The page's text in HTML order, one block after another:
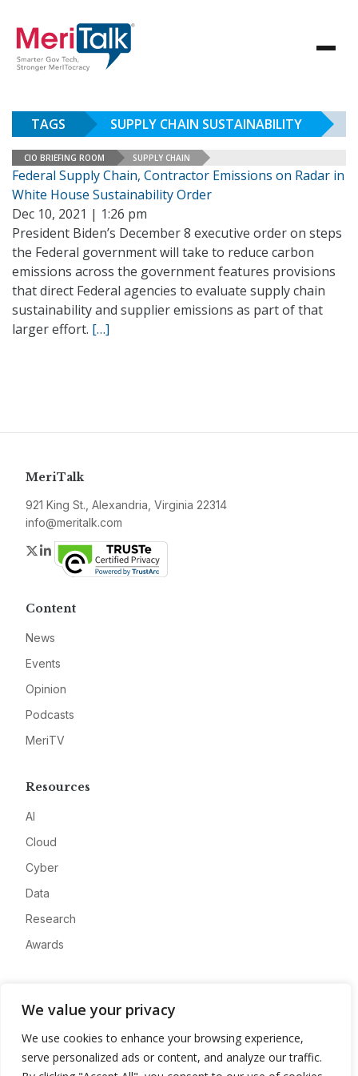
We value your privacy
We use cookies to enhance your browsing experience,
serve personalized ads or content, and analyze our traffic.
TAGS SUPPLY CHAIN SUSTAINABILITY
CIO BRIEFING ROOM SUPPLY CHAIN
Federal Supply Chain, Contractor Emissions on Radar in
White House Sustainability Order
Dec 10, 2021 | 1:26 pm
President Biden’s December 8 executive order on steps
the Federal government will take to reduce carbon
emissions across the government features provisions
that direct Federal agencies to evaluate supply chain
sustainability and supplier emissions as part of that
larger effort. […]
MeriTalk
921 King St., Alexandria, Virginia 22314
info@meritalk.com
Twitter
LinkedIn
Content
News
Events
Opinion
Podcasts
MeriTV
Resources
AI
Cloud
Cyber
Data
Research
Awards
Advertise
Contact